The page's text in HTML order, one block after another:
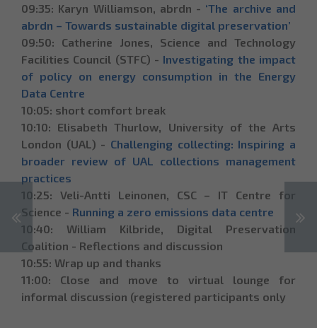
09:35: Karyn Williamson, abrdn - ‘The archive and
abrdn – Towards sustainable digital preservation’
09:50: Catherine Jones, Science and Technology
Facilities Council (STFC) - Investigating the impact
of policy on energy consumption in the Energy
Data Centre
10:05: short comfort break
10:10: Elisabeth Thurlow, University of the Arts
London (UAL) - Challenging collecting: Inspiring a
broader review of UAL collections management
practices
10:25: Veli-Antti Leinonen, CSC – IT Сentre for
Science - Running a zero emissions data centre
10:40: William Kilbride, Digital Preservation
Coalition - Reflections and discussion
10:55: Wrap up and thanks
11:00: Close and move to virtual lounge for
informal discussion (registered participants only